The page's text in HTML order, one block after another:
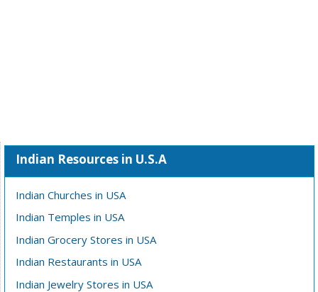
Indian Resources in U.S.A
Indian Churches in USA
Indian Temples in USA
Indian Grocery Stores in USA
Indian Restaurants in USA
Indian Jewelry Stores in USA